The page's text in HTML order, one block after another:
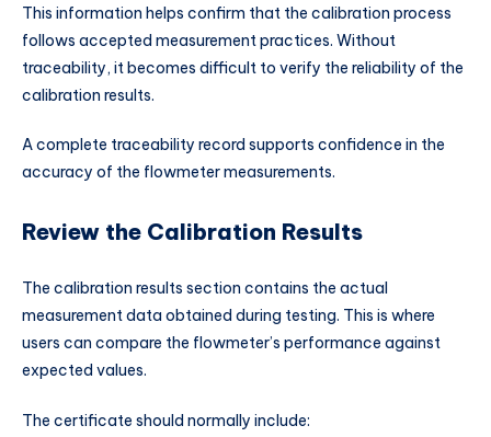
This information helps confirm that the calibration process
follows accepted measurement practices. Without
traceability, it becomes difficult to verify the reliability of the
calibration results.
A complete traceability record supports confidence in the
accuracy of the flowmeter measurements.
Review the Calibration Results
The calibration results section contains the actual
measurement data obtained during testing. This is where
users can compare the flowmeter’s performance against
expected values.
The certificate should normally include: